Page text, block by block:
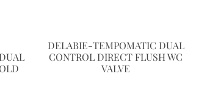
DELABIE-TEMPOMATIC DUAL
CONTROL DIRECT FLUSH WC
VALVE